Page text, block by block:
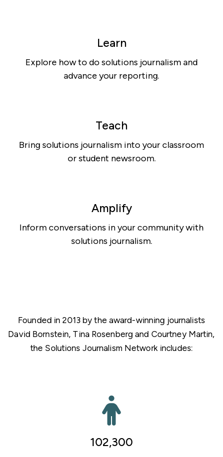
Learn
Explore how to do solutions journalism and
advance your reporting.
Teach
Bring solutions journalism into your classroom
or student newsroom.
Amplify
Inform conversations in your community with
solutions journalism.
Founded in 2013 by the award-winning journalists
David Bornstein, Tina Rosenberg and Courtney Martin,
the Solutions Journalism Network includes:
102,300